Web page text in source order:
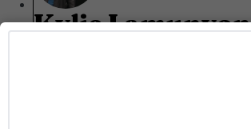
Kylie Lamunyon